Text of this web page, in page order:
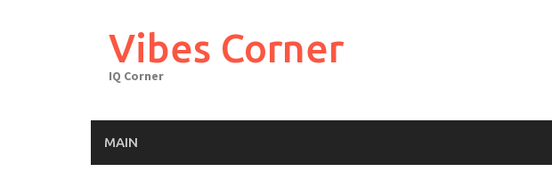
Vibes Corner
IQ Corner
MAIN